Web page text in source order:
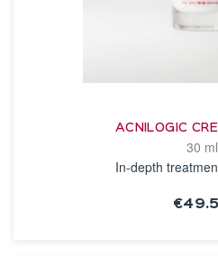
ACNILOGIC
30 ml
In-depth